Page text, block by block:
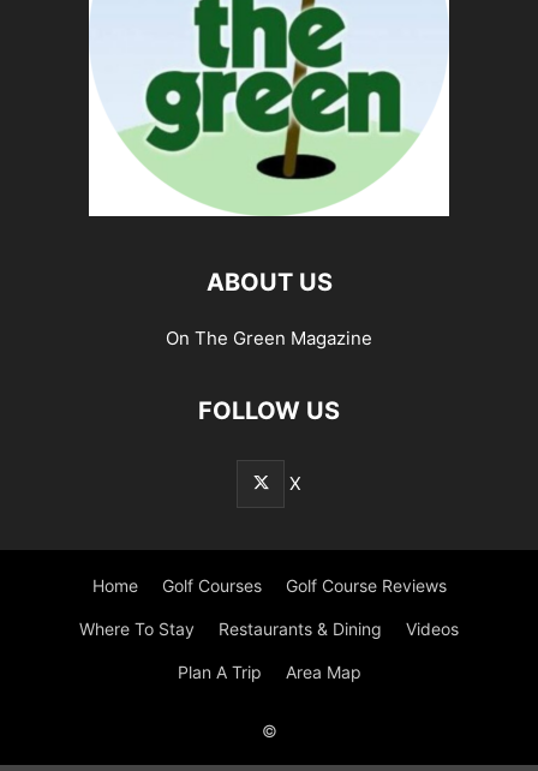
ABOUT US
On The Green Magazine
FOLLOW US
X
Home Golf Courses Golf Course Reviews
Where To Stay Restaurants & Dining Videos
Plan A Trip Area Map
©